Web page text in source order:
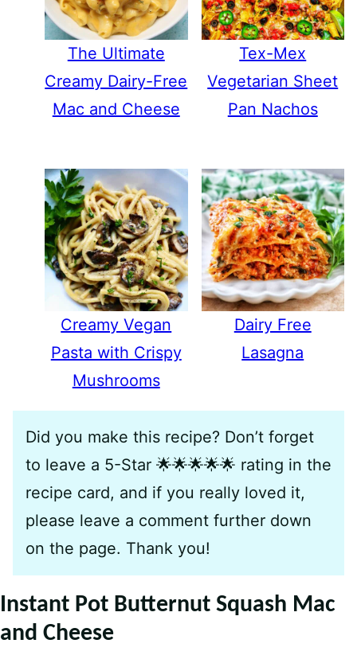
The Ultimate
Creamy Dairy-Free
Mac and Cheese
Tex-Mex
Vegetarian Sheet
Pan Nachos
Creamy Vegan
Pasta with Crispy
Mushrooms
Dairy Free
Lasagna
Did you make this recipe? Don’t forget
to leave a 5-Star 🌟🌟🌟🌟🌟 rating in the
recipe card, and if you really loved it,
please leave a comment further down
on the page. Thank you!
Instant Pot Butternut Squash Mac
and Cheese